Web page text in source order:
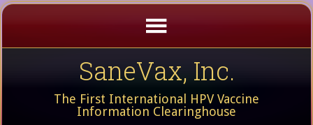
SaneVax, Inc.
The First International HPV Vaccine
Information Clearinghouse